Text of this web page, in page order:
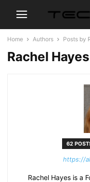
Home Authors Posts by
Rachel Hayes
62
https://
Rachel Hayes is a